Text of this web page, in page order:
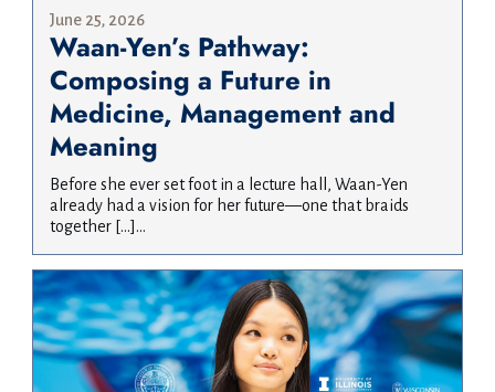
June 25, 2026
Waan-Yen’s Pathway:
Composing a Future in
Medicine, Management and
Meaning
Before she ever set foot in a lecture hall, Waan-Yen
already had a vision for her future—one that braids
together […]...